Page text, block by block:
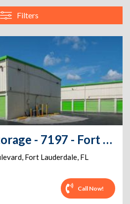
Filters
Extra Space Storage - 7197 - Fort Lauderdale - Sunrise Blvd
, Fort Lauderdale, FL
Call Now!